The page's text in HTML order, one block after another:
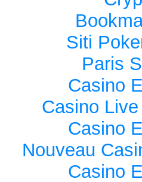
Siti
Paris
Casino
Casino
Casino
Nouveau
Casino